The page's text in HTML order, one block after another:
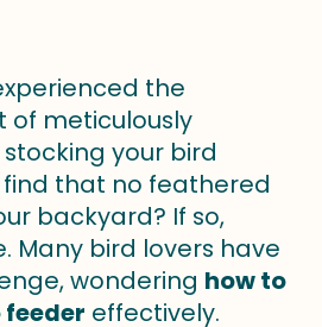
the
meticulously
your bird
that no feathered
backyard? If so,
Many bird lovers have
wondering how to
effectively.